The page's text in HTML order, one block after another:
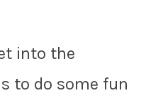
into the
to do some fun